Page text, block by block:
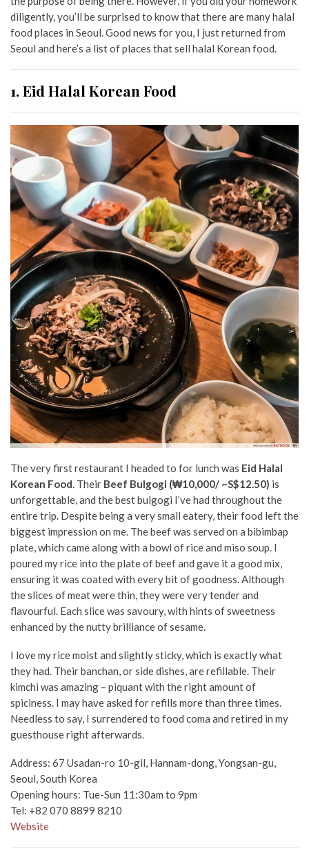
diligently, you’ll be surprised to know that there are many halal
food places in Seoul. Good news for you, I just returned from
Seoul and here’s a list of places that sell halal Korean food.
1. Eid Halal Korean Food
The very first restaurant I headed to for lunch was Eid Halal
Korean Food . Their Beef Bulgogi (₩10,000/ ~S$12.50) is
unforgettable, and the best bulgogi I’ve had throughout the
entire trip. Despite being a very small eatery, their food left the
biggest impression on me. The beef was served on a bibimbap
plate, which came along with a bowl of rice and miso soup. I
poured my rice into the plate of beef and gave it a good mix,
ensuring it was coated with every bit of goodness. Although
the slices of meat were thin, they were very tender and
flavourful. Each slice was savoury, with hints of sweetness
enhanced by the nutty brilliance of sesame.
I love my rice moist and slightly sticky, which is exactly what
they had. Theirbanchan , or side dishes, are refillable. Their
kimchi was amazing – piquant with the right amount of
spiciness. I may have asked for refills more than three times.
Needless to say, I surrendered to food coma and retired in my
guesthouse right afterwards.
Address: 67 Usadan-ro 10-gil, Hannam-dong, Yongsan-gu,
Seoul, South Korea
Opening hours: Tue-Sun 11:30am to 9pm
Tel: +82 070 8899 8210
Website